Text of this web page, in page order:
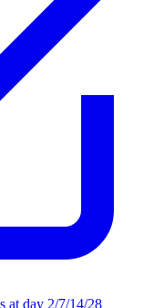
at day 2/7/14/28